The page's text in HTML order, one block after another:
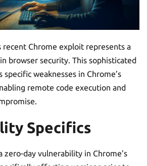
recent Chrome exploit represents a
browser security. This sophisticated
weaknesses in Chrome’s
remote code execution and
Specifics
zero-day vulnerability in Chrome’s